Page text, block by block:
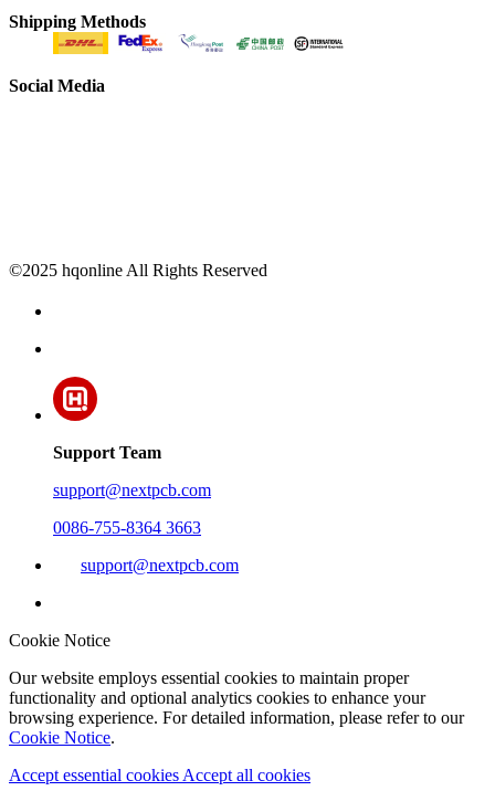
Shipping Methods
Social Media
©2025 hqonline All Rights Reserved
Support Team
support@nextpcb.com
0086-755-8364 3663
support@nextpcb.com
Cookie Notice
Our website employs essential cookies to maintain proper
functionality and optional analytics cookies to enhance your
browsing experience. For detailed information, please refer to our
Cookie Notice.
Accept essential cookies Accept all cookies